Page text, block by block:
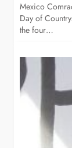
Mexico
Day of
the four…